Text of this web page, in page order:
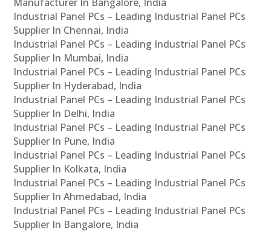
Industrial Panel PCs – Leading Industrial Panel PCs
Supplier In Chennai, India
Industrial Panel PCs – Leading Industrial Panel PCs
Supplier In Mumbai, India
Industrial Panel PCs – Leading Industrial Panel PCs
Supplier In Hyderabad, India
Industrial Panel PCs – Leading Industrial Panel PCs
Supplier In Delhi, India
Industrial Panel PCs – Leading Industrial Panel PCs
Supplier In Pune, India
Industrial Panel PCs – Leading Industrial Panel PCs
Supplier In Kolkata, India
Industrial Panel PCs – Leading Industrial Panel PCs
Supplier In Ahmedabad, India
Industrial Panel PCs – Leading Industrial Panel PCs
Supplier In Bangalore, India